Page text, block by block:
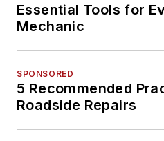
Essential Tools for
Mechanic
SPONSORED
5 Recommended
Roadside Repairs